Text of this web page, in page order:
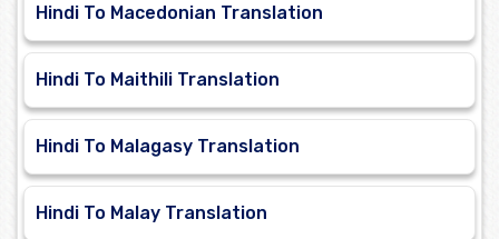
Hindi To Macedonian Translation
Hindi To Maithili Translation
Hindi To Malagasy Translation
Hindi To Malay Translation